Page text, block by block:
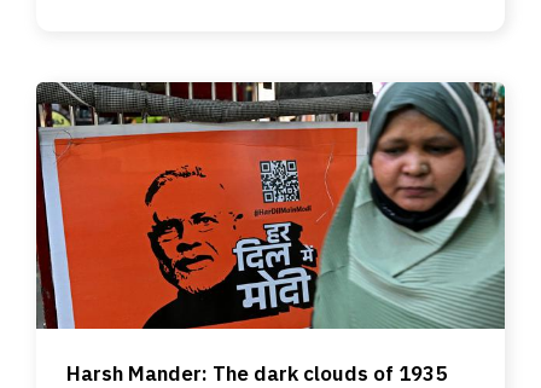
Harsh Mander: The dark clouds of 1935